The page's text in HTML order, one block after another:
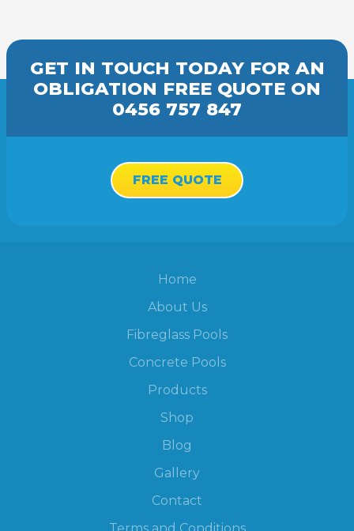
GET IN TOUCH TODAY FOR AN
OBLIGATION FREE QUOTE ON
0456 757 847
FREE QUOTE
Home
About Us
Fibreglass Pools
Concrete Pools
Products
Shop
Blog
Gallery
Contact